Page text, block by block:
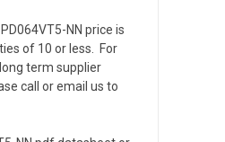
NN price is
of 10 or less. For
term supplier
call or email us to